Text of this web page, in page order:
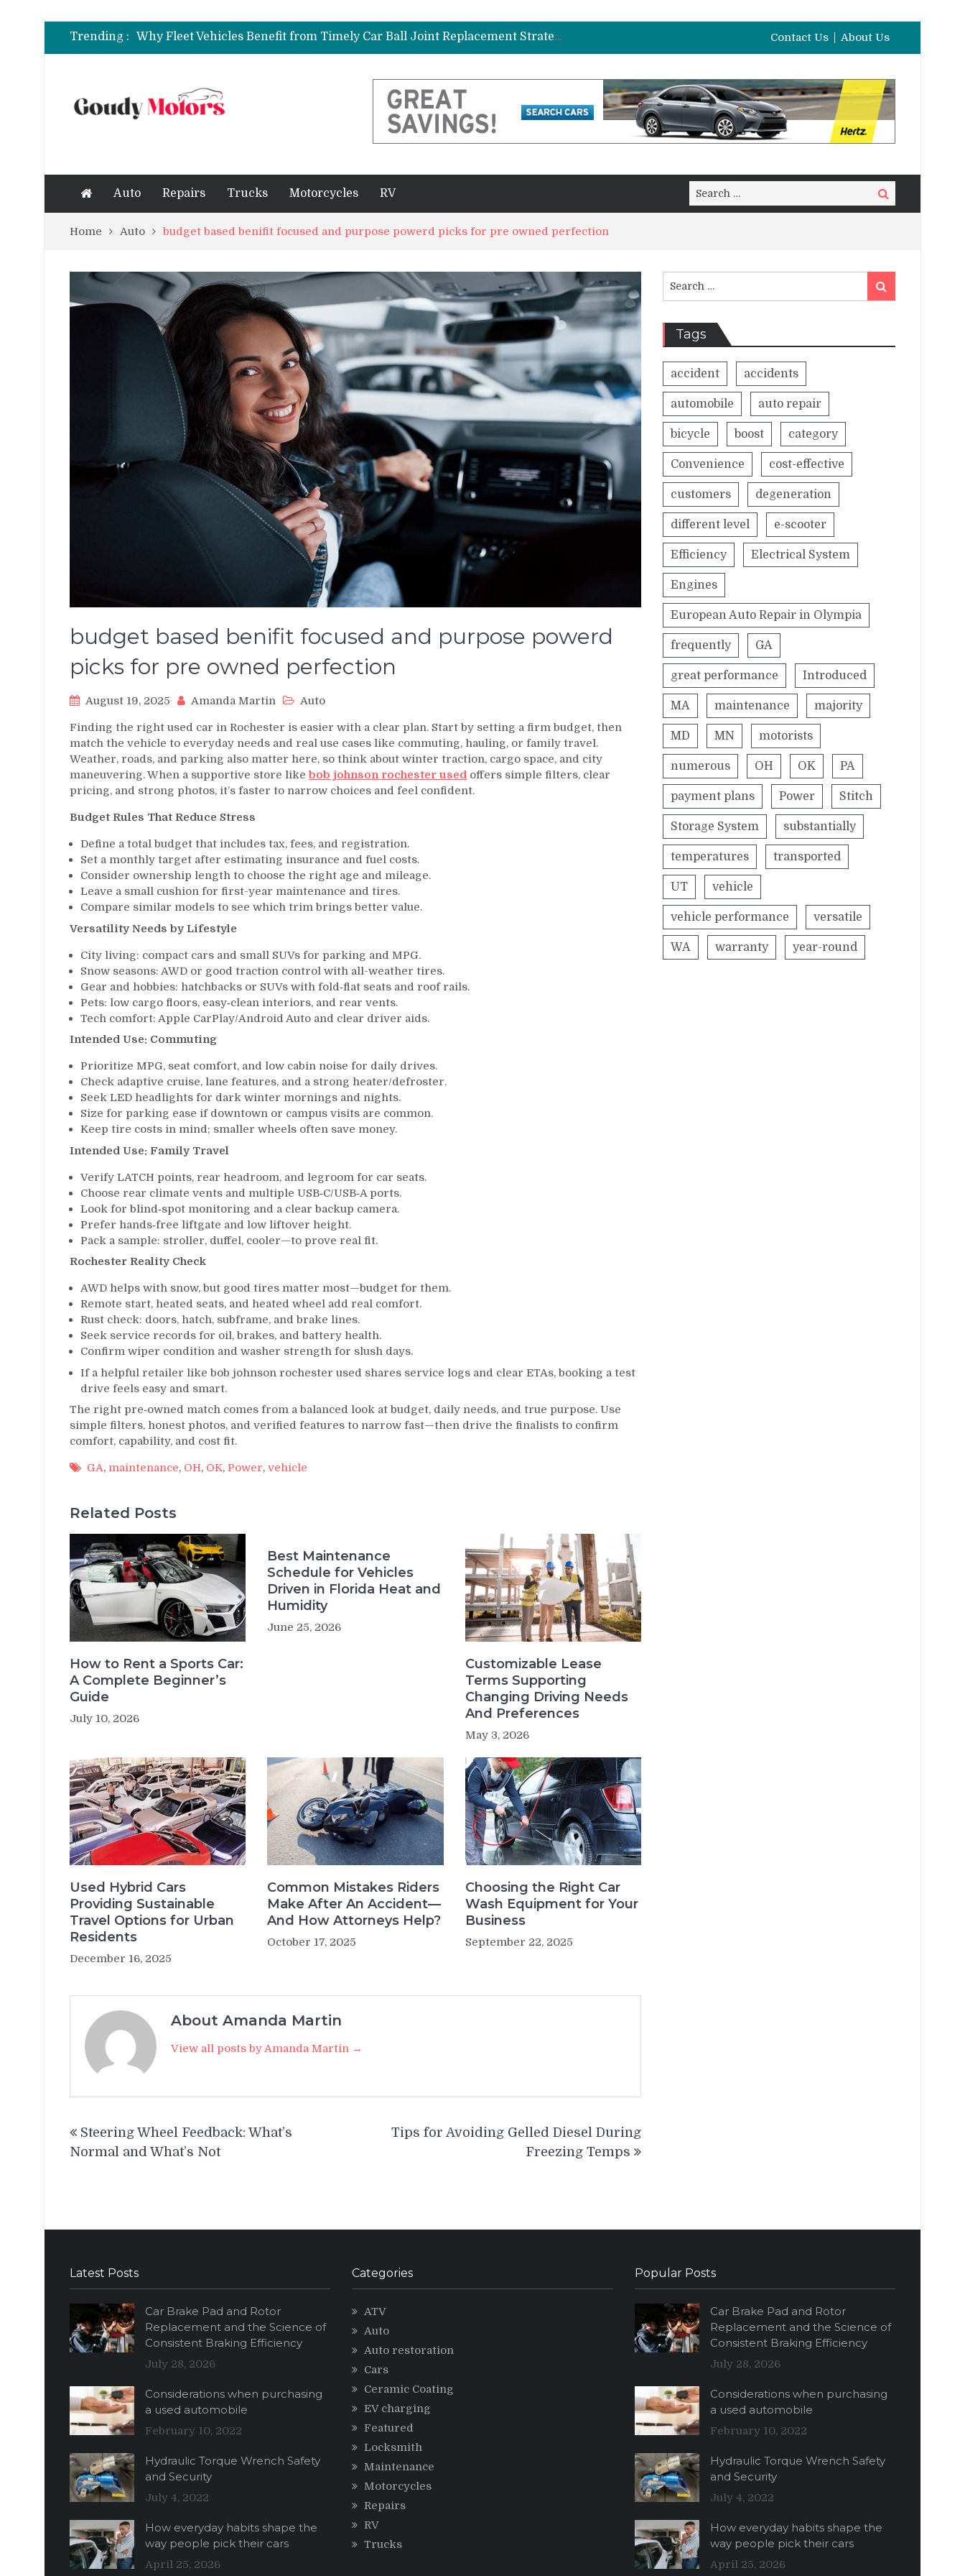
Trending :
Car Brake Pad and Rotor Replacement and the Science of Consistent Braking Efficiency
Why Fleet Vehicles Benefit from Timely Car Ball Joint Replacement Strategies
How to Rent a Sports Car: A Complete Beginner’s Guide
6 Clear Symptoms of a Blown Head Gasket in Your Truck or SUV
Contact Us About Us
Auto Repairs Trucks Motorcycles RV
Search
Search
Home Auto budget based benifit focused and purpose powerd picks for pre owned perfection
budget based benifit focused and purpose powerd
picks for pre owned perfection
August 19, 2025 Amanda Martin Auto
Finding the right used car in Rochester is easier with a clear plan. Start by setting a firm budget, then
match the vehicle to everyday needs and real use cases like commuting, hauling, or family travel.
Weather, roads, and parking also matter here, so think about winter traction, cargo space, and city
maneuvering. When a supportive store like bob johnson rochester used offers simple filters, clear
pricing, and strong photos, it’s faster to narrow choices and feel confident.
Budget Rules That Reduce Stress
Define a total budget that includes tax, fees, and registration.
Set a monthly target after estimating insurance and fuel costs.
Consider ownership length to choose the right age and mileage.
Leave a small cushion for first-year maintenance and tires.
Compare similar models to see which trim brings better value.
Versatility Needs by Lifestyle
City living: compact cars and small SUVs for parking and MPG.
Snow seasons: AWD or good traction control with all-weather tires.
Gear and hobbies: hatchbacks or SUVs with fold‑flat seats and roof rails.
Pets: low cargo floors, easy‑clean interiors, and rear vents.
Tech comfort: Apple CarPlay/Android Auto and clear driver aids.
Intended Use: Commuting
Prioritize MPG, seat comfort, and low cabin noise for daily drives.
Check adaptive cruise, lane features, and a strong heater/defroster.
Seek LED headlights for dark winter mornings and nights.
Size for parking ease if downtown or campus visits are common.
Keep tire costs in mind; smaller wheels often save money.
Intended Use: Family Travel
Verify LATCH points, rear headroom, and legroom for car seats.
Choose rear climate vents and multiple USB‑C/USB‑A ports.
Look for blind‑spot monitoring and a clear backup camera.
Prefer hands‑free liftgate and low liftover height.
Pack a sample: stroller, duffel, cooler—to prove real fit.
Rochester Reality Check
AWD helps with snow, but good tires matter most—budget for them.
Remote start, heated seats, and heated wheel add real comfort.
Rust check: doors, hatch, subframe, and brake lines.
Seek service records for oil, brakes, and battery health.
Confirm wiper condition and washer strength for slush days.
If a helpful retailer like bob johnson rochester used shares service logs and clear ETAs, booking a test
drive feels easy and smart.
The right pre‑owned match comes from a balanced look at budget, daily needs, and true purpose. Use
simple filters, honest photos, and verified features to narrow fast—then drive the finalists to confirm
comfort, capability, and cost fit.
GA, maintenance, OH, OK, Power, vehicle
Related Posts
How to Rent a Sports Car:
A Complete Beginner’s
Guide
July 10, 2026
Best Maintenance
Schedule for Vehicles
Driven in Florida Heat and
Humidity
June 25, 2026
Customizable Lease
Terms Supporting
Changing Driving Needs
And Preferences
May 3, 2026
Used Hybrid Cars
Providing Sustainable
Travel Options for Urban
Residents
December 16, 2025
Common Mistakes Riders
Make After An Accident—
And How Attorneys Help?
October 17, 2025
Choosing the Right Car
Wash Equipment for Your
Business
September 22, 2025
About Amanda Martin
View all posts by Amanda Martin →
navigation
Steering Wheel Feedback: What’s
Normal and What’s Not
Tips for Avoiding Gelled Diesel During
Freezing Temps
for:
Search
Tags
accident accidents
automobile auto repair
bicycle boost category
Convenience cost-effective
customers degeneration
different level e-scooter
Efficiency Electrical System
Engines
European Auto Repair in Olympia
frequently GA
great performance Introduced
MA maintenance majority
MD MN motorists
numerous OH OK PA
payment plans Power Stitch
Storage System substantially
temperatures transported
UT vehicle
vehicle performance versatile
WA warranty year-round
Latest Posts
Car Brake Pad and Rotor
Replacement and the Science of
Consistent Braking Efficiency
July 28, 2026
Considerations when purchasing
a used automobile
February 10, 2022
Hydraulic Torque Wrench Safety
and Security
July 4, 2022
How everyday habits shape the
way people pick their cars
April 25, 2026
Categories
ATV
Auto
Auto restoration
Cars
Ceramic Coating
EV charging
Featured
Locksmith
Maintenance
Motorcycles
Repairs
RV
Trucks
Popular Posts
Car Brake Pad and Rotor
Replacement and the Science of
Consistent Braking Efficiency
July 28, 2026
Considerations when purchasing
a used automobile
February 10, 2022
Hydraulic Torque Wrench Safety
and Security
July 4, 2022
How everyday habits shape the
way people pick their cars
April 25, 2026